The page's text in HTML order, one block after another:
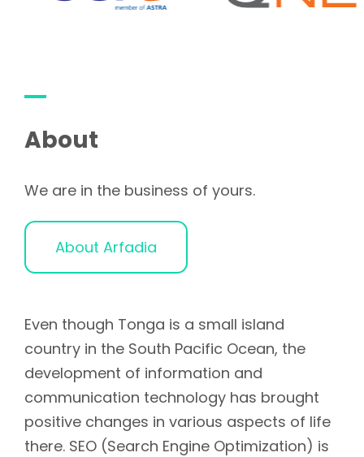
About
We are in the business of yours.
About Arfadia
Even though Tonga is a small island
country in the South Pacific Ocean, the
development of information and
communication technology has brought
positive changes in various aspects of life
there. SEO (Search Engine Optimization) is